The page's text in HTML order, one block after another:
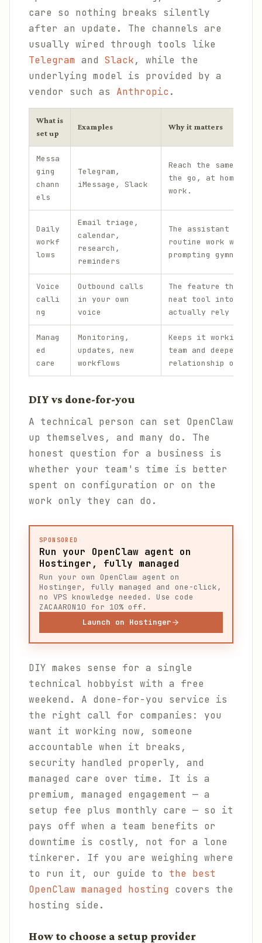
care so nothing breaks silently
after an update. The channels are
usually wired through tools like
Telegram and Slack, while the
underlying model is provided by a
vendor such as Anthropic .
What is
set up
Examples Why it matters
Messa
ging
chann
els
Telegram,
iMessage, Slack
Reach the same
the go, at home,
work.
Daily
workf
lows
Email triage,
calendar,
research,
reminders
The assistant
routine work without
prompting
Voice
calli
ng
Outbound calls
in your own
voice
The feature that
neat tool into one
actually rely on.
Manag
ed
care
Monitoring,
updates, new
workflows
Keeps it working
team and deepens the
relationship over
DIY vs done-for-you
A technical person can set OpenClaw
up themselves, and many do. The
honest question for a business is
whether your team's time is better
spent on configuration or on the
work only they can do.
SPONSORED
Run your OpenClaw agent on
Hostinger, fully managed
Run your own OpenClaw agent on
Hostinger, fully managed and one-click,
no VPS knowledge needed. Use code
ZACAARON10 for 10% off.
Launch on Hostinger
DIY makes sense for a single
technical hobbyist with a free
weekend. A done-for-you service is
the right call for companies: you
want it working now, someone
accountable when it breaks,
security handled properly, and
managed care over time. It is a
premium, managed engagement — a
setup fee plus monthly care — so it
pays off when a team benefits or
downtime is costly, not for a lone
tinkerer. If you are weighing where
to run it, our guide to the best
OpenClaw managed hosting covers the
hosting side.
How to choose a setup provider